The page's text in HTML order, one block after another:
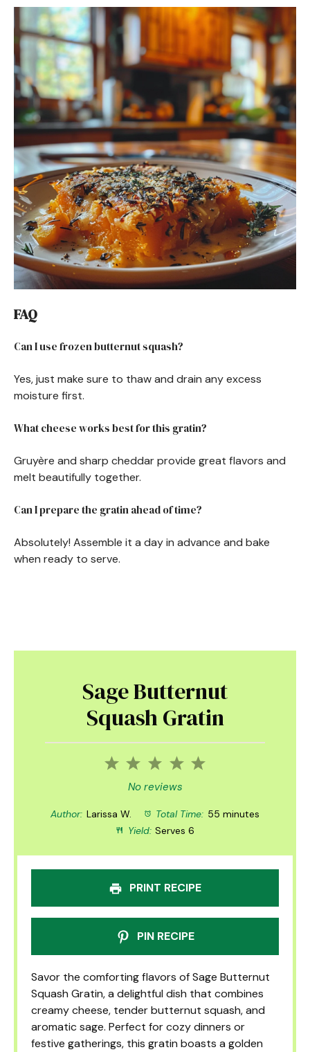
FAQ
Can I use frozen butternut squash?
Yes, just make sure to thaw and drain any excess
moisture first.
What cheese works best for this gratin?
Gruyère and sharp cheddar provide great flavors and
melt beautifully together.
Can I prepare the gratin ahead of time?
Absolutely! Assemble it a day in advance and bake
when ready to serve.
Sage Butternut
Squash Gratin
5
4
3
Stars
2
Stars
1
Star
No reviews
Author: Larissa W. Total Time: 55 minutes
Yield: Serves 6
PRINT RECIPE
PIN RECIPE
Savor the comforting flavors of Sage Butternut
Squash Gratin, a delightful dish that combines
creamy cheese, tender butternut squash, and
aromatic sage. Perfect for cozy dinners or
festive gatherings, this gratin boasts a golden